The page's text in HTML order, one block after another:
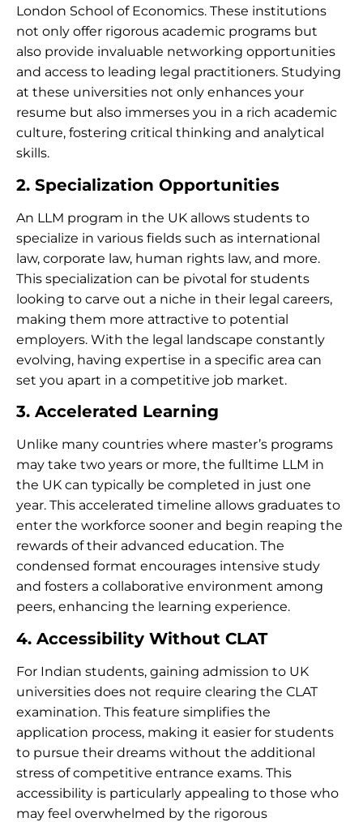
London School of Economics. These institutions
not only offer rigorous academic programs but
also provide invaluable networking opportunities
and access to leading legal practitioners. Studying
at these universities not only enhances your
resume but also immerses you in a rich academic
culture, fostering critical thinking and analytical
skills.
2. Specialization Opportunities
An LLM program in the UK allows students to
specialize in various fields such as international
law, corporate law, human rights law, and more.
This specialization can be pivotal for students
looking to carve out a niche in their legal careers,
making them more attractive to potential
employers. With the legal landscape constantly
evolving, having expertise in a specific area can
set you apart in a competitive job market.
3. Accelerated Learning
Unlike many countries where master’s programs
may take two years or more, the fulltime LLM in
the UK can typically be completed in just one
year. This accelerated timeline allows graduates to
enter the workforce sooner and begin reaping the
rewards of their advanced education. The
condensed format encourages intensive study
and fosters a collaborative environment among
peers, enhancing the learning experience.
4. Accessibility Without CLAT
For Indian students, gaining admission to UK
universities does not require clearing the CLAT
examination. This feature simplifies the
application process, making it easier for students
to pursue their dreams without the additional
stress of competitive entrance exams. This
accessibility is particularly appealing to those who
may feel overwhelmed by the rigorous